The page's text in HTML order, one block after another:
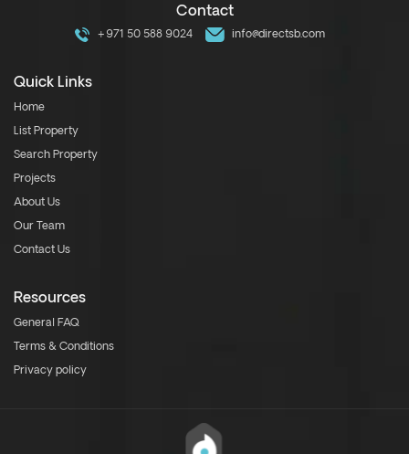
Contact
+971 50 588 9024 info@directsb.com
Quick Links
Home
List Property
Search Property
Projects
About Us
Our Team
Contact Us
Resources
General FAQ
Terms & Conditions
Privacy policy